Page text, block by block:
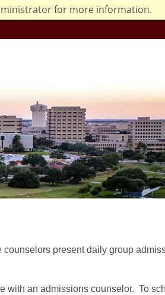
for more information.
present daily group
with an admissions counselor. To